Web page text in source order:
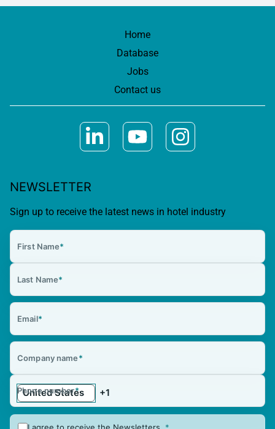
Home
Database
Jobs
Contact us
NEWSLETTER
Sign up to receive the latest news in hotel industry
First Name*
Last Name*
Email*
Company name*
Phone number*
I agree to receive the Newsletters. *